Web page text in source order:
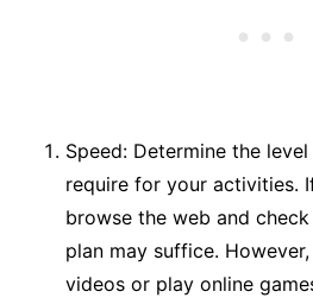
Speed: Determine the
require for your activities.
browse the web and
plan may suffice.
videos or play online